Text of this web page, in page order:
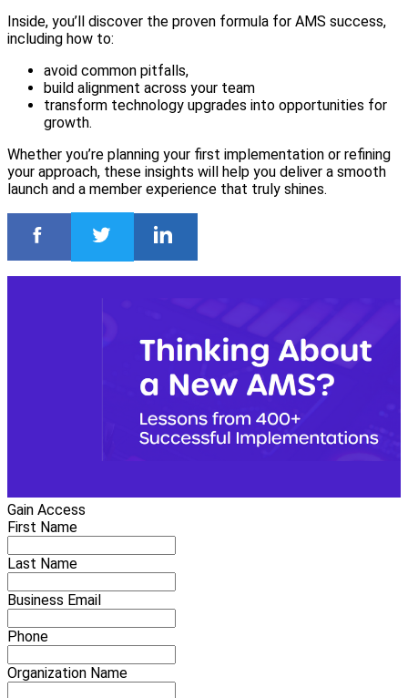
Inside, you’ll discover the proven formula for AMS success,
including how to:
avoid common pitfalls,
build alignment across your team
transform technology upgrades into opportunities for
growth.
Whether you’re planning your first implementation or refining
your approach, these insights will help you deliver a smooth
launch and a member experience that truly shines.
Gain Access
First Name
Last Name
Business Email
Phone
Organization Name